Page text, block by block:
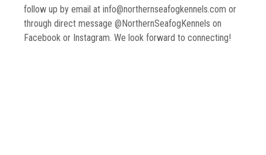
follow up by email at info@northernseafogkennels.com or
through direct message @NorthernSeafogKennels on
Facebook or Instagram. We look forward to connecting!